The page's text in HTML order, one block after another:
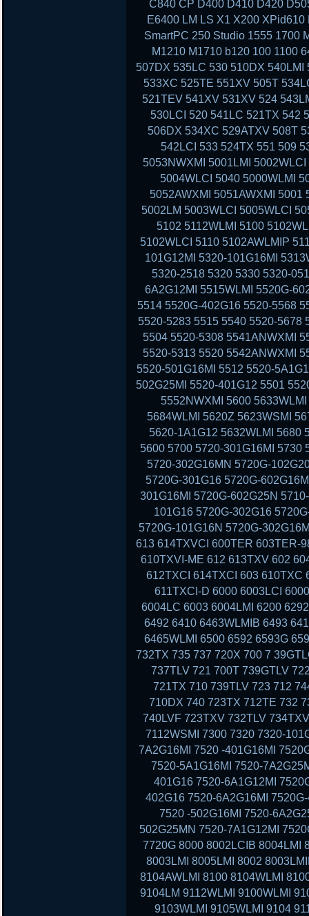
C840 CP D400 D410 D420
E6400 LM LS X1 X200
SmartPC 250 Studio 1555 1700
M1210 M1710 b120 100 1100
507DX 535LC 530 510DX
533XC 525TE 551XV 505T
521TEV 541XV 531XV 524
530LCI 520 541LC 521TX 542
506DX 534XC 529ATXV 508T
542LCI 533 524TX 551 509
5053NWXMI 5001LMI
5004WLCI 5040 5000WLMI
5052AWXMI 5051AWXMI
5002LM 5003WLCI 5005WLCI
5102 5112WLMI 5100
5102WLCI 5110 5102AWLMIP
101G12MI 5320-101G16MI
5320-2518 5320 5330 5320-
6A2G12MI 5515WLMI 5520G-
5514 5520G-402G16 5520-5568
5520-5283 5515 5540 5520-5678
5504 5520-5308 5541ANWXMI
5520-5313 5520 5542ANWXMI
5520-501G16MI 5512 5520-
502G25MI 5520-401G12 5501
5552NWXMI 5600
5684WLMI 5620Z 5623WSMI
5620-1A1G12 5632WLMI 5680
5600 5700 5720-301G16MI 5730
5720-302G16MN 5720G-
5720G-301G16 5720G-
301G16MI 5720G-602G25N
101G16 5720G-302G16
5720G-101G16N 5720G-
613 614TXVCI 600TER 603TER-
610TXVI-ME 612 613TXV 602
612TXCI 614TXCI 603 610TXC
611TXCI-D 6000 6003LCI
6004LC 6003 6004LMI 6200
6492 6410 6463WLMIB 6493
6465WLMI 6500 6592 6593G
732TX 735 737 720X 700 7
737TLV 721 700T 739GTLV
721TX 710 739TLV 723 712
710DX 740 723TX 712TE 732
740LVF 723TXV 732TLV
7112WSMI 7300 7320 7320-
7A2G16MI 7520 -401G16MI
7520-5A1G16MI 7520-
401G16 7520-6A1G12MI
402G16 7520-6A2G16MI
7520 -502G16MI 7520-
502G25MN 7520-7A1G12MI
7720G 8000 8002LCIB 8004LMI
8003LMI 8005LMI 8002
8104AWLMI 8100 8104WLMI
9104LM 9112WLMI 9100WLMI
9103WLMI 9105WLMI 9104